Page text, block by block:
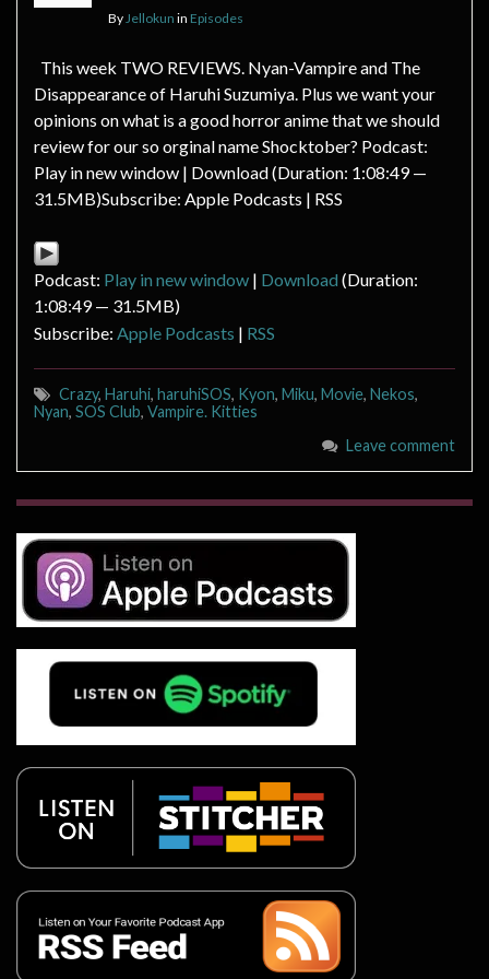
By Jellokun in Episodes
This week TWO REVIEWS. Nyan-Vampire and The
Disappearance of Haruhi Suzumiya. Plus we want your
opinions on what is a good horror anime that we should
review for our so orginal name Shocktober? Podcast:
Play in new window | Download (Duration: 1:08:49 —
31.5MB)Subscribe: Apple Podcasts | RSS
Podcast: Play in new window | Download (Duration:
1:08:49 — 31.5MB)
Subscribe: Apple Podcasts | RSS
Crazy, Haruhi, haruhiSOS, Kyon, Miku, Movie, Nekos,
Nyan, SOS Club, Vampire. Kitties
Leave comment